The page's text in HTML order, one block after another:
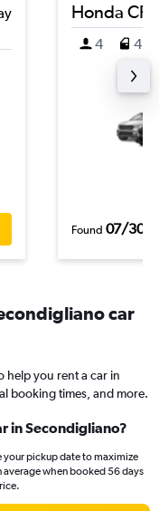
Honda CR-
4 4
Found 07/30/
car
help you rent a car in
booking times, and more.
in Secondigliano?
your pickup date to maximize
average when booked 56 days